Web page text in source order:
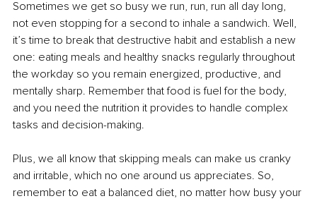
Sometimes we get so busy we run, run, run all day long,
not even stopping for a second to inhale a sandwich. Well,
it’s time to break that destructive habit and establish a new
one: eating meals and healthy snacks regularly throughout
the workday so you remain energized, productive, and
mentally sharp. Remember that food is fuel for the body,
and you need the nutrition it provides to handle complex
tasks and decision-making.
Plus, we all know that skipping meals can make us cranky
and irritable, which no one around us appreciates. So,
remember to eat a balanced diet, no matter how busy your